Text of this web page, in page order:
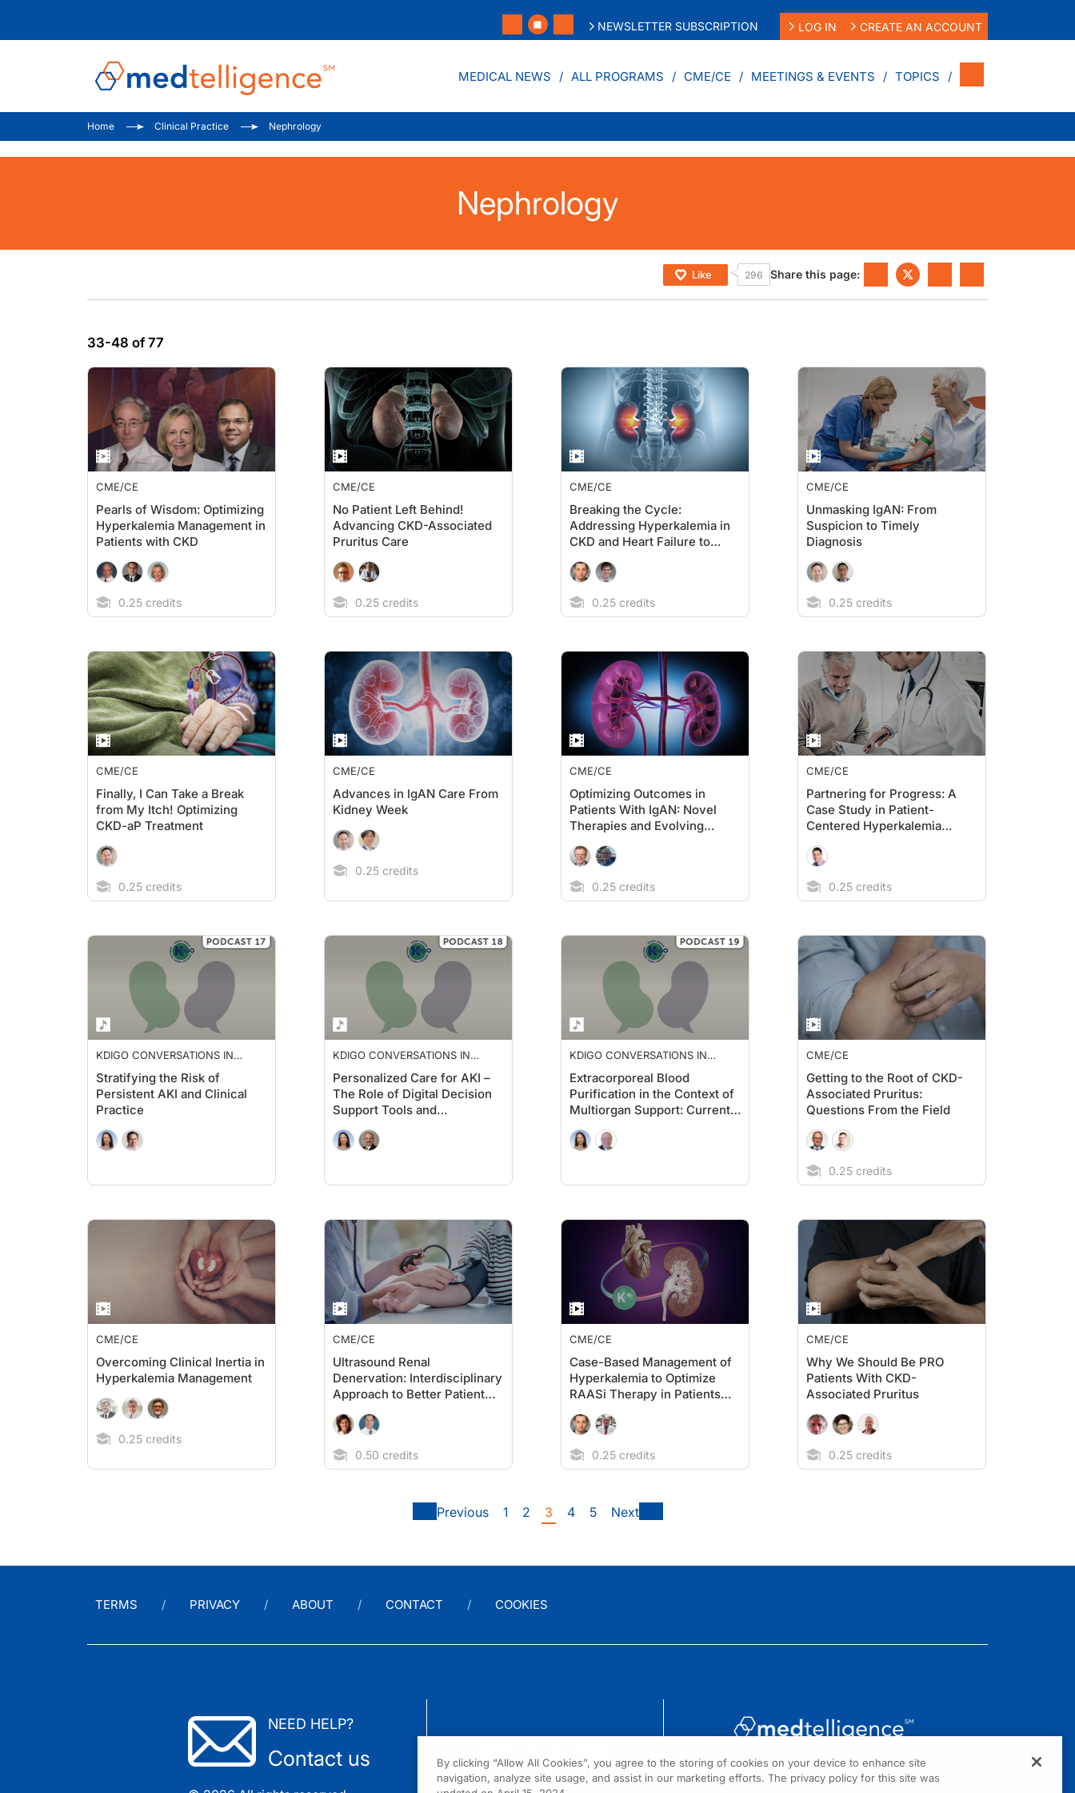
NEWSLETTER SUBSCRIPTION LOG IN CREATE AN ACCOUNT
MEDICAL NEWS ALL PROGRAMS CME/CE MEETINGS & EVENTS TOPICS
Home Clinical Practice Nephrology
Nephrology
Like 296 Share this page:
33-48 of 77
CME/CE
Pearls of Wisdom: Optimizing
Hyperkalemia Management in
Patients with CKD
0.25 credits
CME/CE
No Patient Left Behind!
Advancing CKD-Associated
Pruritus Care
0.25 credits
CME/CE
Breaking the Cycle:
Addressing Hyperkalemia in
CKD and Heart Failure to
Optimize RAASi Therapy
0.25 credits
CME/CE
Unmasking IgAN: From
Suspicion to Timely
Diagnosis
0.25 credits
CME/CE
Finally, I Can Take a Break
from My Itch! Optimizing
CKD-aP Treatment
0.25 credits
CME/CE
Advances in IgAN Care From
Kidney Week
0.25 credits
CME/CE
Optimizing Outcomes in
Patients With IgAN: Novel
Therapies and Evolving
Guidelines
0.25 credits
CME/CE
Partnering for Progress: A
Case Study in Patient-
Centered Hyperkalemia
Management
0.25 credits
KDIGO CONVERSATIONS IN
Stratifying the Risk of
Persistent AKI and Clinical
Practice
KDIGO CONVERSATIONS IN
Personalized Care for AKI –
The Role of Digital Decision
Support Tools and
Augmented Human
Intelligence to Improve
KDIGO CONVERSATIONS IN
Extracorporeal Blood
Purification in the Context of
Multiorgan Support: Current
Role and Best Practices
CME/CE
Getting to the Root of CKD-
Associated Pruritus:
Questions From the Field
0.25 credits
CME/CE
Overcoming Clinical Inertia in
Hyperkalemia Management
0.25 credits
CME/CE
Ultrasound Renal
Denervation: Interdisciplinary
Approach to Better Patient
Outcomes
0.50 credits
CME/CE
Case-Based Management of
Hyperkalemia to Optimize
RAASi Therapy in Patients
with CKD
0.25 credits
CME/CE
Why We Should Be PRO
Patients With CKD-
Associated Pruritus
0.25 credits
Previous 1 2 3 4 5 Next
TERMS PRIVACY ABOUT CONTACT COOKIES
NEED HELP?
Contact us
1301 Virginia Drive, Suite 300
Fort Washington, PA 19034
By clicking “Allow All Cookies”, you agree to the storing of cookies on your device to enhance site
navigation, analyze site usage, and assist in our marketing efforts. The privacy policy for this site was